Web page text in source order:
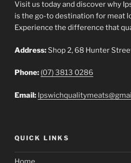
Visit us today and discover why
is the go-to destination for meat
Experience the difference that
Address: Shop 2, 68 Hunter
Phone: (07) 3813 0286
Email:
QUICK LINKS